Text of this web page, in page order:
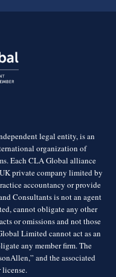
legal entity, is an
organization of
Each CLA Global alliance
private company limited by
accountancy or provide
Consultants is not an agent
cannot obligate any other
or omissions and not those
Limited cannot act as an
any member firm. The
and the associated
license.